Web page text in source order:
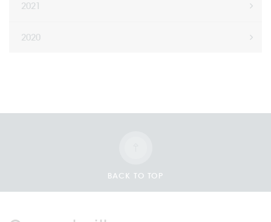
2021
2020
BACK TO TOP